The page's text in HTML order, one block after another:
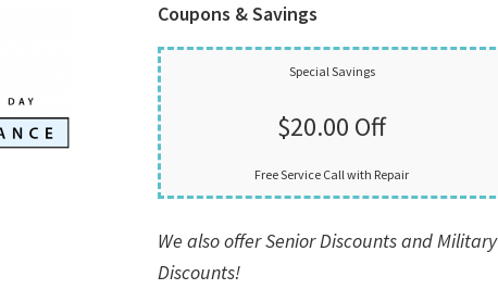
Coupons & Savings
Special Savings
$20.00 Off
Free Service Call with Repair
We also offer Senior Discounts and Military
Discounts!